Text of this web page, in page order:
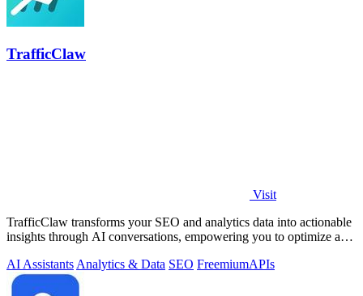
TrafficClaw
Visit
TrafficClaw transforms your SEO and analytics data into actionable
insights through AI conversations, empowering you to optimize and
AI AssistantsAnalytics & Data SEO FreemiumAPIs